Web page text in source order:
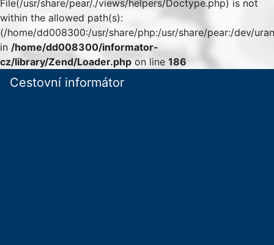
File(/usr/share/pear/./views/helpers/Doctype.php) is not
within the allowed path(s):
(/home/dd008300:/usr/share/php:/usr/share/pear:/dev/
in /home/dd008300/informator-
cz/library/Zend/Loader.php on line 186
Cestovní informátor